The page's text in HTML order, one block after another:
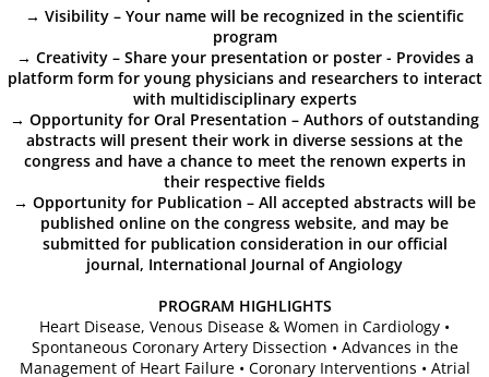
Bylaws
International Journal of Angiology
67th Annual World Congress 2026
Online Abstract Submission Form
Abstract Submission Guidelines
ICA 2026-Perfusionists & APP's
→ Visibility – Your name will be recognized in the scientific
program
→ Creativity – Share your presentation or poster - Provides a
platform form for young physicians and researchers to interact
with multidisciplinary experts
→ Opportunity for Oral Presentation – Authors of outstanding
abstracts will present their work in diverse sessions at the
congress and have a chance to meet the renown experts in
their respective fields
→ Opportunity for Publication – All accepted abstracts will be
published online on the congress website, and may be
submitted for publication consideration in our official
journal, International Journal of Angiology
PROGRAM HIGHLIGHTS
Heart Disease, Venous Disease & Women in Cardiology •
Spontaneous Coronary Artery Dissection • Advances in the
Management of Heart Failure • Coronary Interventions • Atrial